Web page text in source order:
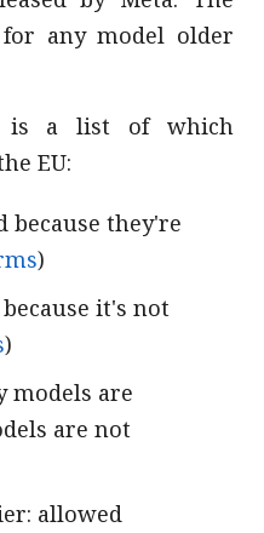
any model older
is a list of which
EU:
because they're
)
it's not
)
models are
are not
allowed